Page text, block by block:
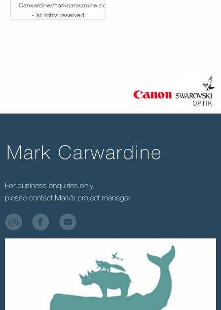
Carwardine/markcarwardine.com
- all rights reserved
For business enquiries only,
please contact Mark’s project manager,